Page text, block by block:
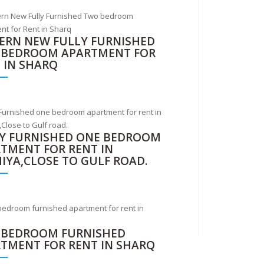
NEW FULLY FURNISHED
APARTMENT FOR
IN SHARQ
FURNISHED ONE BEDROOM
FOR RENT IN
TO GULF ROAD.
FURNISHED
FOR RENT IN SHARQ